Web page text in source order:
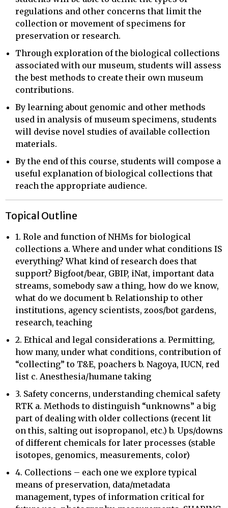
regulations and other concerns that limit the
collection or movement of specimens for
preservation or research.
Through exploration of the biological collections
associated with our museum, students will assess
the best methods to create their own museum
contributions.
By learning about genomic and other methods
used in analysis of museum specimens, students
will devise novel studies of available collection
materials.
By the end of this course, students will compose a
useful explanation of biological collections that
reach the appropriate audience.
Topical Outline
1. Role and function of NHMs for biological
collections a. Where and under what conditions IS
everything? What kind of research does that
support? Bigfoot/bear, GBIP, iNat, important data
streams, somebody saw a thing, how do we know,
what do we document b. Relationship to other
institutions, agency scientists, zoos/bot gardens,
research, teaching
2. Ethical and legal considerations a. Permitting,
how many, under what conditions, contribution of
“collecting” to T&E, poachers b. Nagoya, IUCN, red
list c. Anesthesia/humane taking
3. Safety concerns, understanding chemical safety
RTK a. Methods to distinguish “unknowns” a big
part of dealing with older collections (recent lit
on this, salting out isopropanol, etc.) b. Ups/downs
of different chemicals for later processes (stable
isotopes, genomics, measurements, color)
4. Collections – each one we explore typical
means of preservation, data/metadata
management, types of information critical for